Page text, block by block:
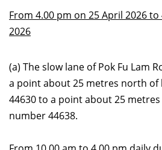
From 4.00 pm on 25 April 2026
2026
(a) The slow lane of Pok Fu Lam
a point about 25 metres north
44630 to a point about 25
number 44638.